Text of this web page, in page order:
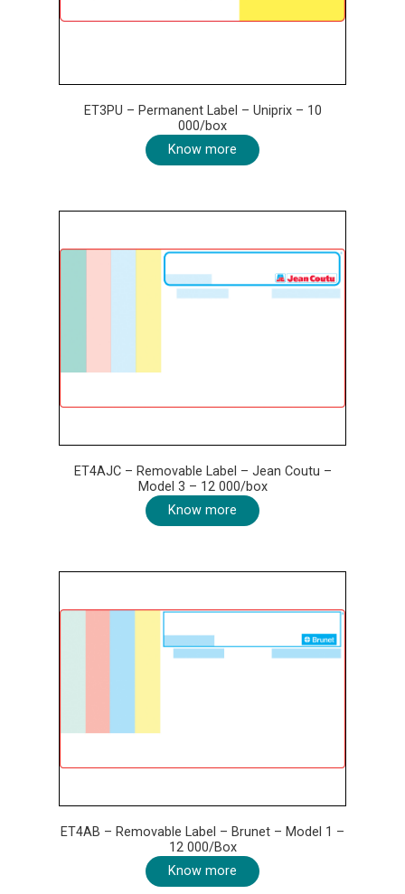
ET3PU – Permanent Label – Uniprix – 10
000/box
Know more
ET4AJC – Removable Label – Jean Coutu –
Model 3 – 12 000/box
Know more
ET4AB – Removable Label – Brunet – Model 1 –
12 000/Box
Know more